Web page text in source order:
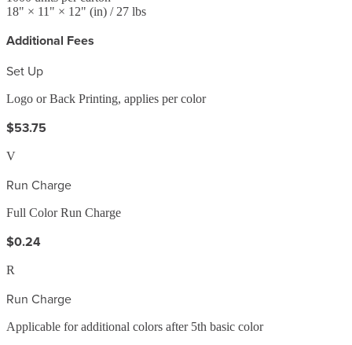
18" × 11 " × 12" (in) / 27 lbs
Additional Fees
Set Up
Logo or Back Printing, applies per color
$53.75
V
Run Charge
Full Color Run Charge
$0.24
R
Run Charge
Applicable for additional colors after 5th basic color